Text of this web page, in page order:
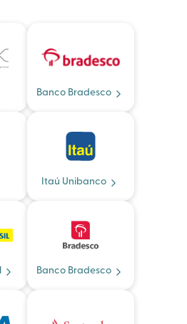
Banco Bradesco
Itaú Unibanco
Banco Bradesco